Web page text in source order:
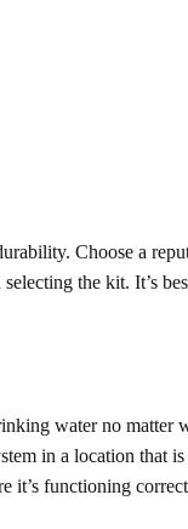
Choose a
the kit. It’s
water no matter
in a location that
it’s functioning